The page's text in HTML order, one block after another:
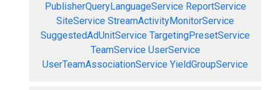
PublisherQueryLanguageService ReportService
SiteService StreamActivityMonitorService
SuggestedAdUnitService TargetingPresetService
TeamService UserService
UserTeamAssociationService YieldGroupService